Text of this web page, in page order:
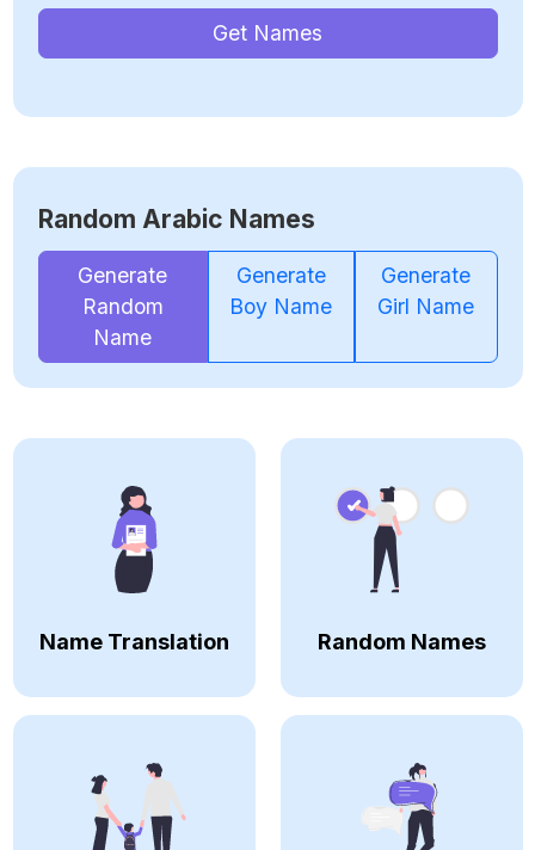
Get Names
Random Arabic Names
Generate
Random
Name
Generate
Boy Name
Generate
Girl Name
Name Translation Random Names